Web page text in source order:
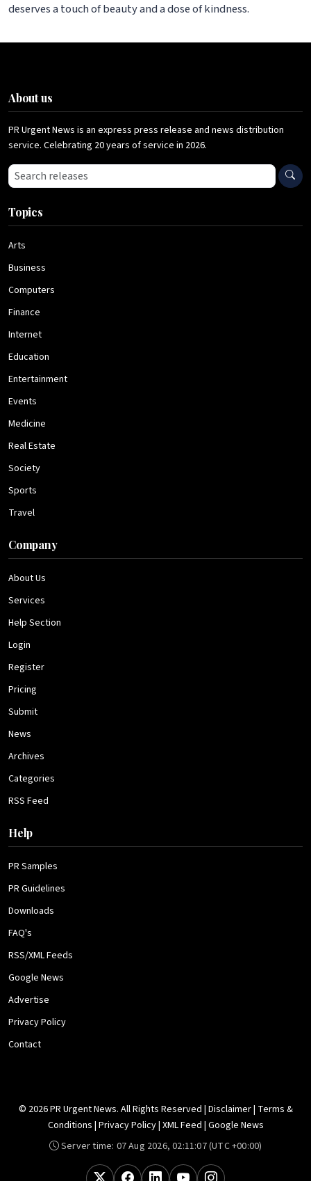
deserves a touch of beauty and a dose of kindness.
About us
PR Urgent News is an express press release and news distribution
service. Celebrating 20 years of service in 2026.
Search press releases
Topics
Arts
Business
Computers
Finance
Internet
Education
Entertainment
Events
Medicine
Real Estate
Society
Sports
Travel
Company
About Us
Services
Help Section
Login
Register
Pricing
Submit
News
Archives
Categories
RSS Feed
Help
PR Samples
PR Guidelines
Downloads
FAQ's
RSS/XML Feeds
Google News
Advertise
Privacy Policy
Contact
© 2026 PR Urgent News. All Rights Reserved | Disclaimer| Terms &
Conditions | Privacy Policy| XML Feed | Google News
Server time: 07 Aug 2026, 02:11:07(UTC +00:00)